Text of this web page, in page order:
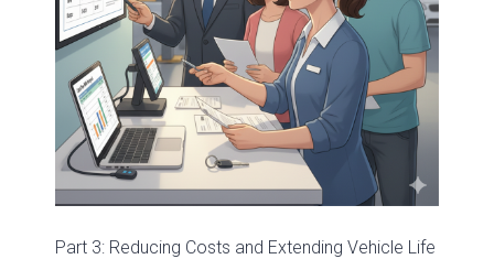
Part 3: Reducing Costs and Extending Vehicle Life